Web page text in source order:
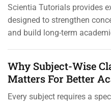
Scientia Tutorials provides
designed to strengthen
and build long-term
Why Subject-Wise
Matters For Better
Every subject requires a